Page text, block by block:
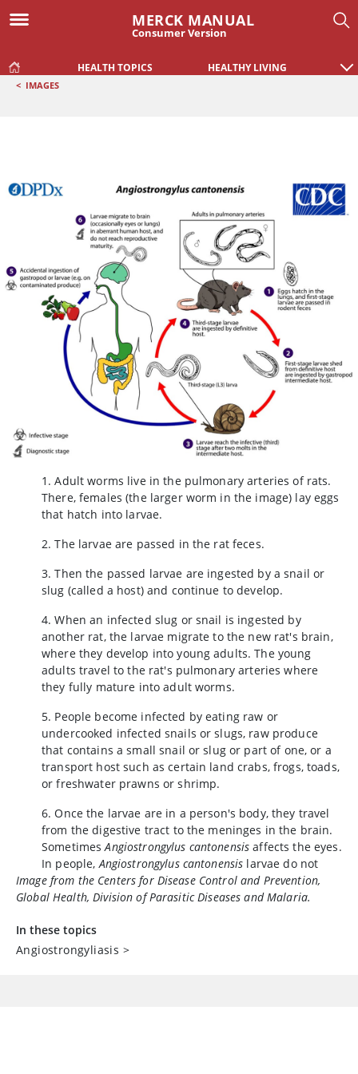
MERCK MANUAL
Consumer Version
HEALTH TOPICS HEALTHY LIVING
< IMAGES
1. Adult worms live in the pulmonary arteries of rats.
There, females (the larger worm in the image) lay eggs
that hatch into larvae.
2. The larvae are passed in the rat feces.
3. Then the passed larvae are ingested by a snail or
slug (called a host) and continue to develop.
4. When an infected slug or snail is ingested by
another rat, the larvae migrate to the new rat's brain,
where they develop into young adults. The young
adults travel to the rat's pulmonary arteries where
they fully mature into adult worms.
5. People become infected by eating raw or
undercooked infected snails or slugs, raw produce
that contains a small snail or slug or part of one, or a
transport host such as certain land crabs, frogs, toads,
or freshwater prawns or shrimp.
6. Once the larvae are in a person's body, they travel
from the digestive tract to the meninges in the brain.
SometimesAngiostrongylus cantonensis affects the eyes.
In people,Angiostrongylus cantonensis larvae do not
mature to adult worms and do not produce eggs.
Image from the Centers for Disease Control and Prevention,
Global Health, Division of Parasitic Diseases and Malaria.
In these topics
Angiostrongyliasis >